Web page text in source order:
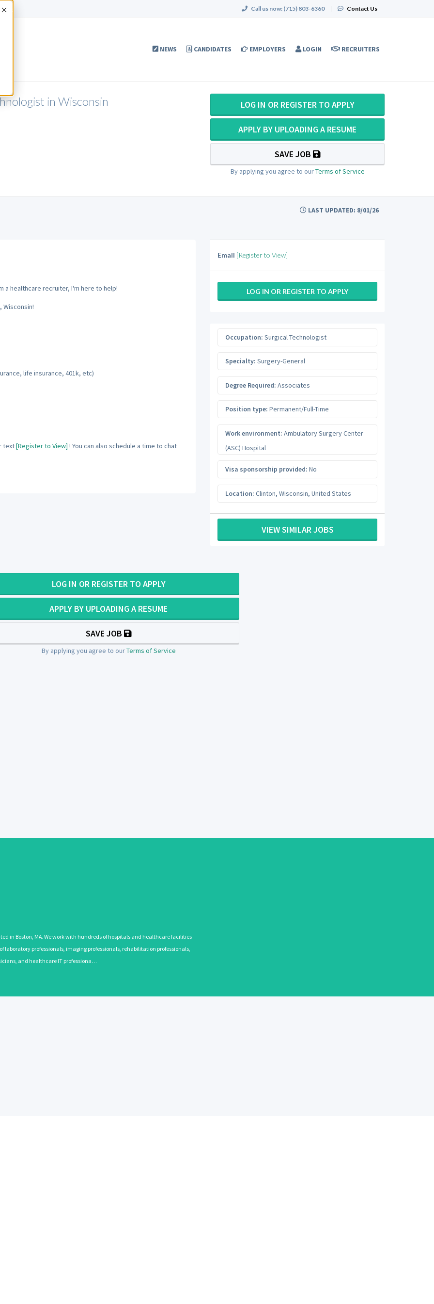
Accept Call us now: (715) 803-6360 | Contact Us
NEWS CANDIDATES EMPLOYERS LOGIN RECRUITERS
in Wisconsin LOG IN OR REGISTER TO APPLY
APPLY BY UPLOADING A RESUME
SAVE JOB
By applying you agree to ourTerms of Service
LAST UPDATED: 8/01/26
a healthcare recruiter, I'm here to help!
Wisconsin!
life insurance, 401k, etc)
text[Register to View] ! You can also schedule a time to chat
Email [Register to View]
LOG IN OR REGISTER TO APPLY
Occupation: Surgical Technologist
Specialty: Surgery-General
Degree Required: Associates
Position type: Permanent/Full-Time
Work environment: Ambulatory Surgery Center
(ASC) Hospital
Visa sponsorship provided: No
Location: Clinton, Wisconsin, United States
VIEW SIMILAR JOBS
LOG IN OR REGISTER TO APPLY
APPLY BY UPLOADING A RESUME
SAVE JOB
By applying you agree to ourTerms of Service
in Boston, MA. We work with hundreds of hospitals and healthcare facilities
professionals, imaging professionals, rehabilitation professionals,
and healthcare IT professiona…